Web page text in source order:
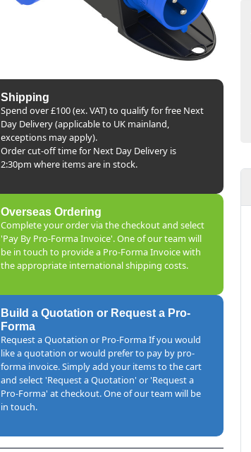
Shipping
Spend over £100 (ex. VAT) to qualify for free Next
Day Delivery (applicable to UK mainland,
exceptions may apply).
Order cut-off time for Next Day Delivery is
2:30pm where items are in stock.
Overseas Ordering
Complete your order via the checkout and select
'Pay By Pro-Forma Invoice'. One of our team will
be in touch to provide a Pro-Forma Invoice with
the appropriate international shipping costs.
Build a Quotation or Request a Pro-
Forma
Request a Quotation or Pro-Forma If you would
like a quotation or would prefer to pay by pro-
forma invoice. Simply add your items to the cart
and select 'Request a Quotation' or 'Request a
Pro-Forma' at checkout. One of our team will be
in touch.